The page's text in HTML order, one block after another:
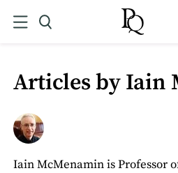
Articles by Iain
Iain McMenamin is Professor